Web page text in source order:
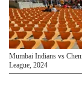
Mumbai Indians vs
League, 2024